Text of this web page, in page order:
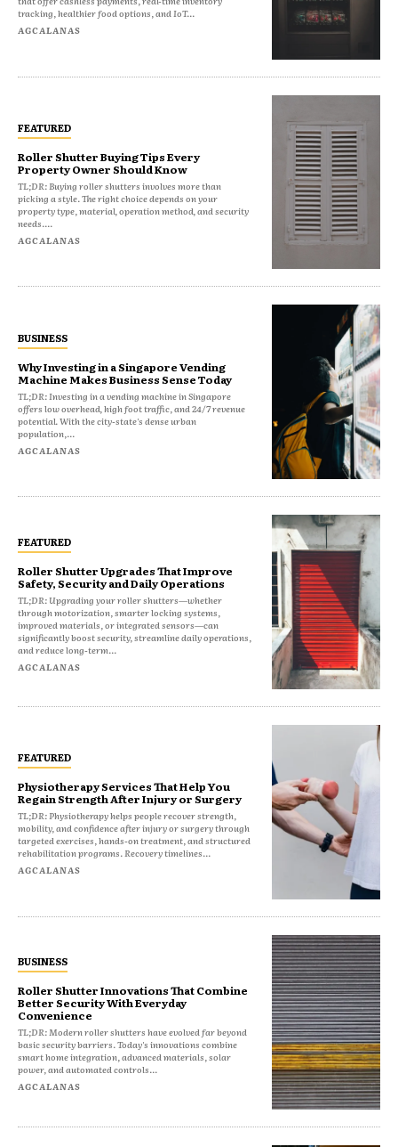
tracking, healthier food options, and IoT...
AGCALANAS
FEATURED
Roller Shutter Buying Tips Every
Property Owner Should Know
TL;DR: Buying roller shutters involves more than
picking a style. The right choice depends on your
property type, material, operation method, and security
needs....
AGCALANAS
BUSINESS
Why Investing in a Singapore Vending
Machine Makes Business Sense Today
TL;DR: Investing in a vending machine in Singapore
offers low overhead, high foot traffic, and 24/7 revenue
potential. With the city-state's dense urban
population,...
AGCALANAS
FEATURED
Roller Shutter Upgrades That Improve
Safety, Security and Daily Operations
TL;DR: Upgrading your roller shutters—whether
through motorization, smarter locking systems,
improved materials, or integrated sensors—can
significantly boost security, streamline daily operations,
and reduce long-term...
AGCALANAS
FEATURED
Physiotherapy Services That Help You
Regain Strength After Injury or Surgery
TL;DR: Physiotherapy helps people recover strength,
mobility, and confidence after injury or surgery through
targeted exercises, hands-on treatment, and structured
rehabilitation programs. Recovery timelines...
AGCALANAS
BUSINESS
Roller Shutter Innovations That Combine
Better Security With Everyday
Convenience
TL;DR: Modern roller shutters have evolved far beyond
basic security barriers. Today's innovations combine
smart home integration, advanced materials, solar
power, and automated controls...
AGCALANAS